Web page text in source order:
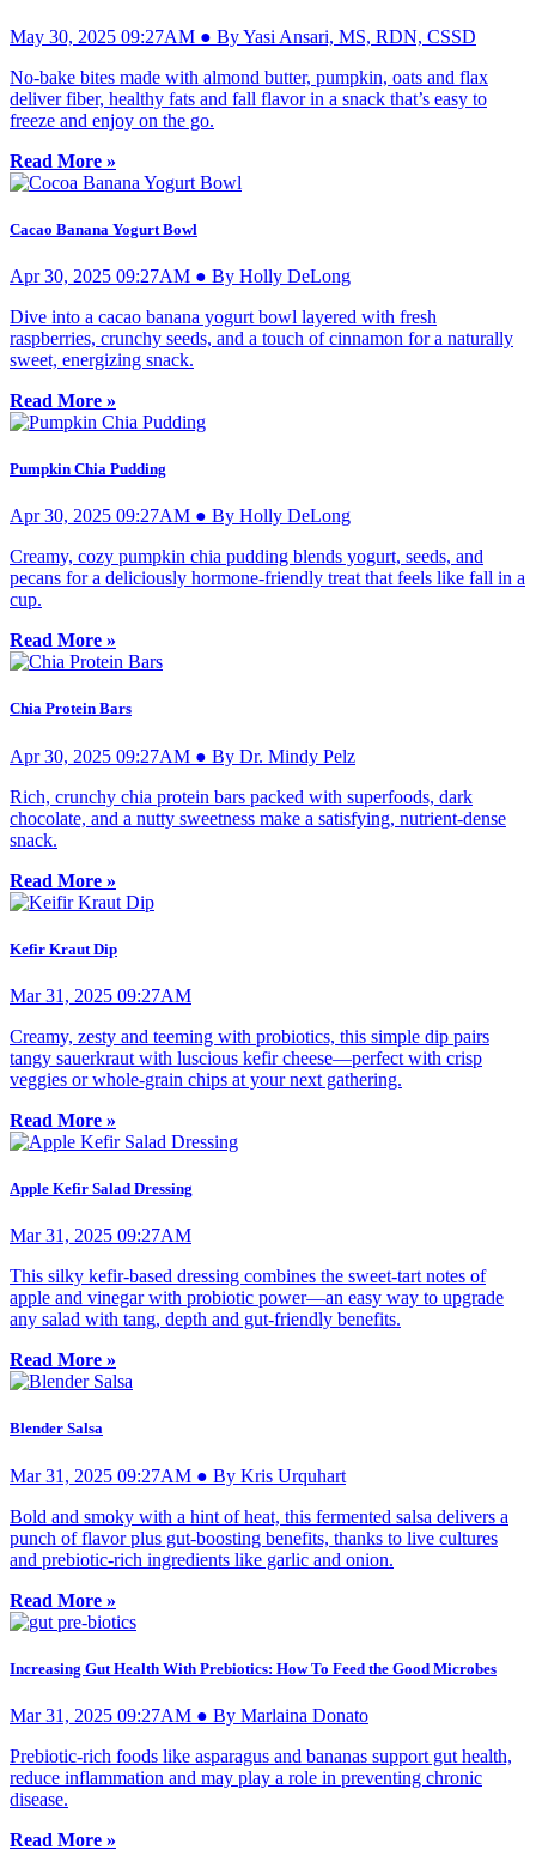
May 30, 2025 09:27AM ● By Yasi Ansari, MS, RDN, CSSD
No-bake bites made with almond butter, pumpkin, oats and flax
deliver fiber, healthy fats and fall flavor in a snack that’s easy to
freeze and enjoy on the go.
Read More »
Cacao Banana Yogurt Bowl
Apr 30, 2025 09:27AM ● By Holly DeLong
Dive into a cacao banana yogurt bowl layered with fresh
raspberries, crunchy seeds, and a touch of cinnamon for a naturally
sweet, energizing snack.
Read More »
Pumpkin Chia Pudding
Apr 30, 2025 09:27AM ● By Holly DeLong
Creamy, cozy pumpkin chia pudding blends yogurt, seeds, and
pecans for a deliciously hormone-friendly treat that feels like fall in a
cup.
Read More »
Chia Protein Bars
Apr 30, 2025 09:27AM ● By Dr. Mindy Pelz
Rich, crunchy chia protein bars packed with superfoods, dark
chocolate, and a nutty sweetness make a satisfying, nutrient-dense
snack.
Read More »
Kefir Kraut Dip
Mar 31, 2025 09:27AM
Creamy, zesty and teeming with probiotics, this simple dip pairs
tangy sauerkraut with luscious kefir cheese—perfect with crisp
veggies or whole-grain chips at your next gathering.
Read More »
Apple Kefir Salad Dressing
Mar 31, 2025 09:27AM
This silky kefir-based dressing combines the sweet-tart notes of
apple and vinegar with probiotic power—an easy way to upgrade
any salad with tang, depth and gut-friendly benefits.
Read More »
Blender Salsa
Mar 31, 2025 09:27AM ● By Kris Urquhart
Bold and smoky with a hint of heat, this fermented salsa delivers a
punch of flavor plus gut-boosting benefits, thanks to live cultures
and prebiotic-rich ingredients like garlic and onion.
Read More »
Increasing Gut Health With Prebiotics: How To Feed the Good Microbes
Mar 31, 2025 09:27AM ● By Marlaina Donato
Prebiotic-rich foods like asparagus and bananas support gut health,
reduce inflammation and may play a role in preventing chronic
disease.
Read More »